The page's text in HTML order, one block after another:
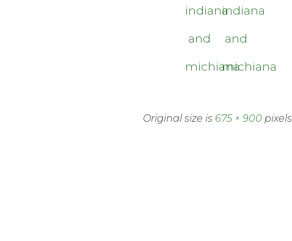
indiana
and
michiana
indiana
and
michiana
Original size is 675 × 900 pixels